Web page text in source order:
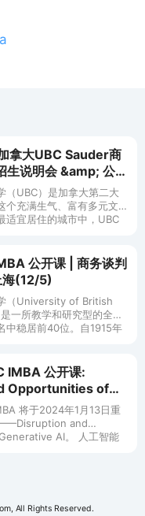
拿大UBC Sauder商
生说明会 &amp; 公
（UBC）是加拿大第二大
个充满生气、富有多元文
适宜居住的城市中，UBC
公开课 | 商务谈判
海(12/5)
（University of British
一所教学和研究型的全球
中稳居前40位。自1915年
IMBA 公开课:
Opportunities of
上海(1/13)
将于2024年1月13日重
and
AI。 人工智能
All Rights Reserved.